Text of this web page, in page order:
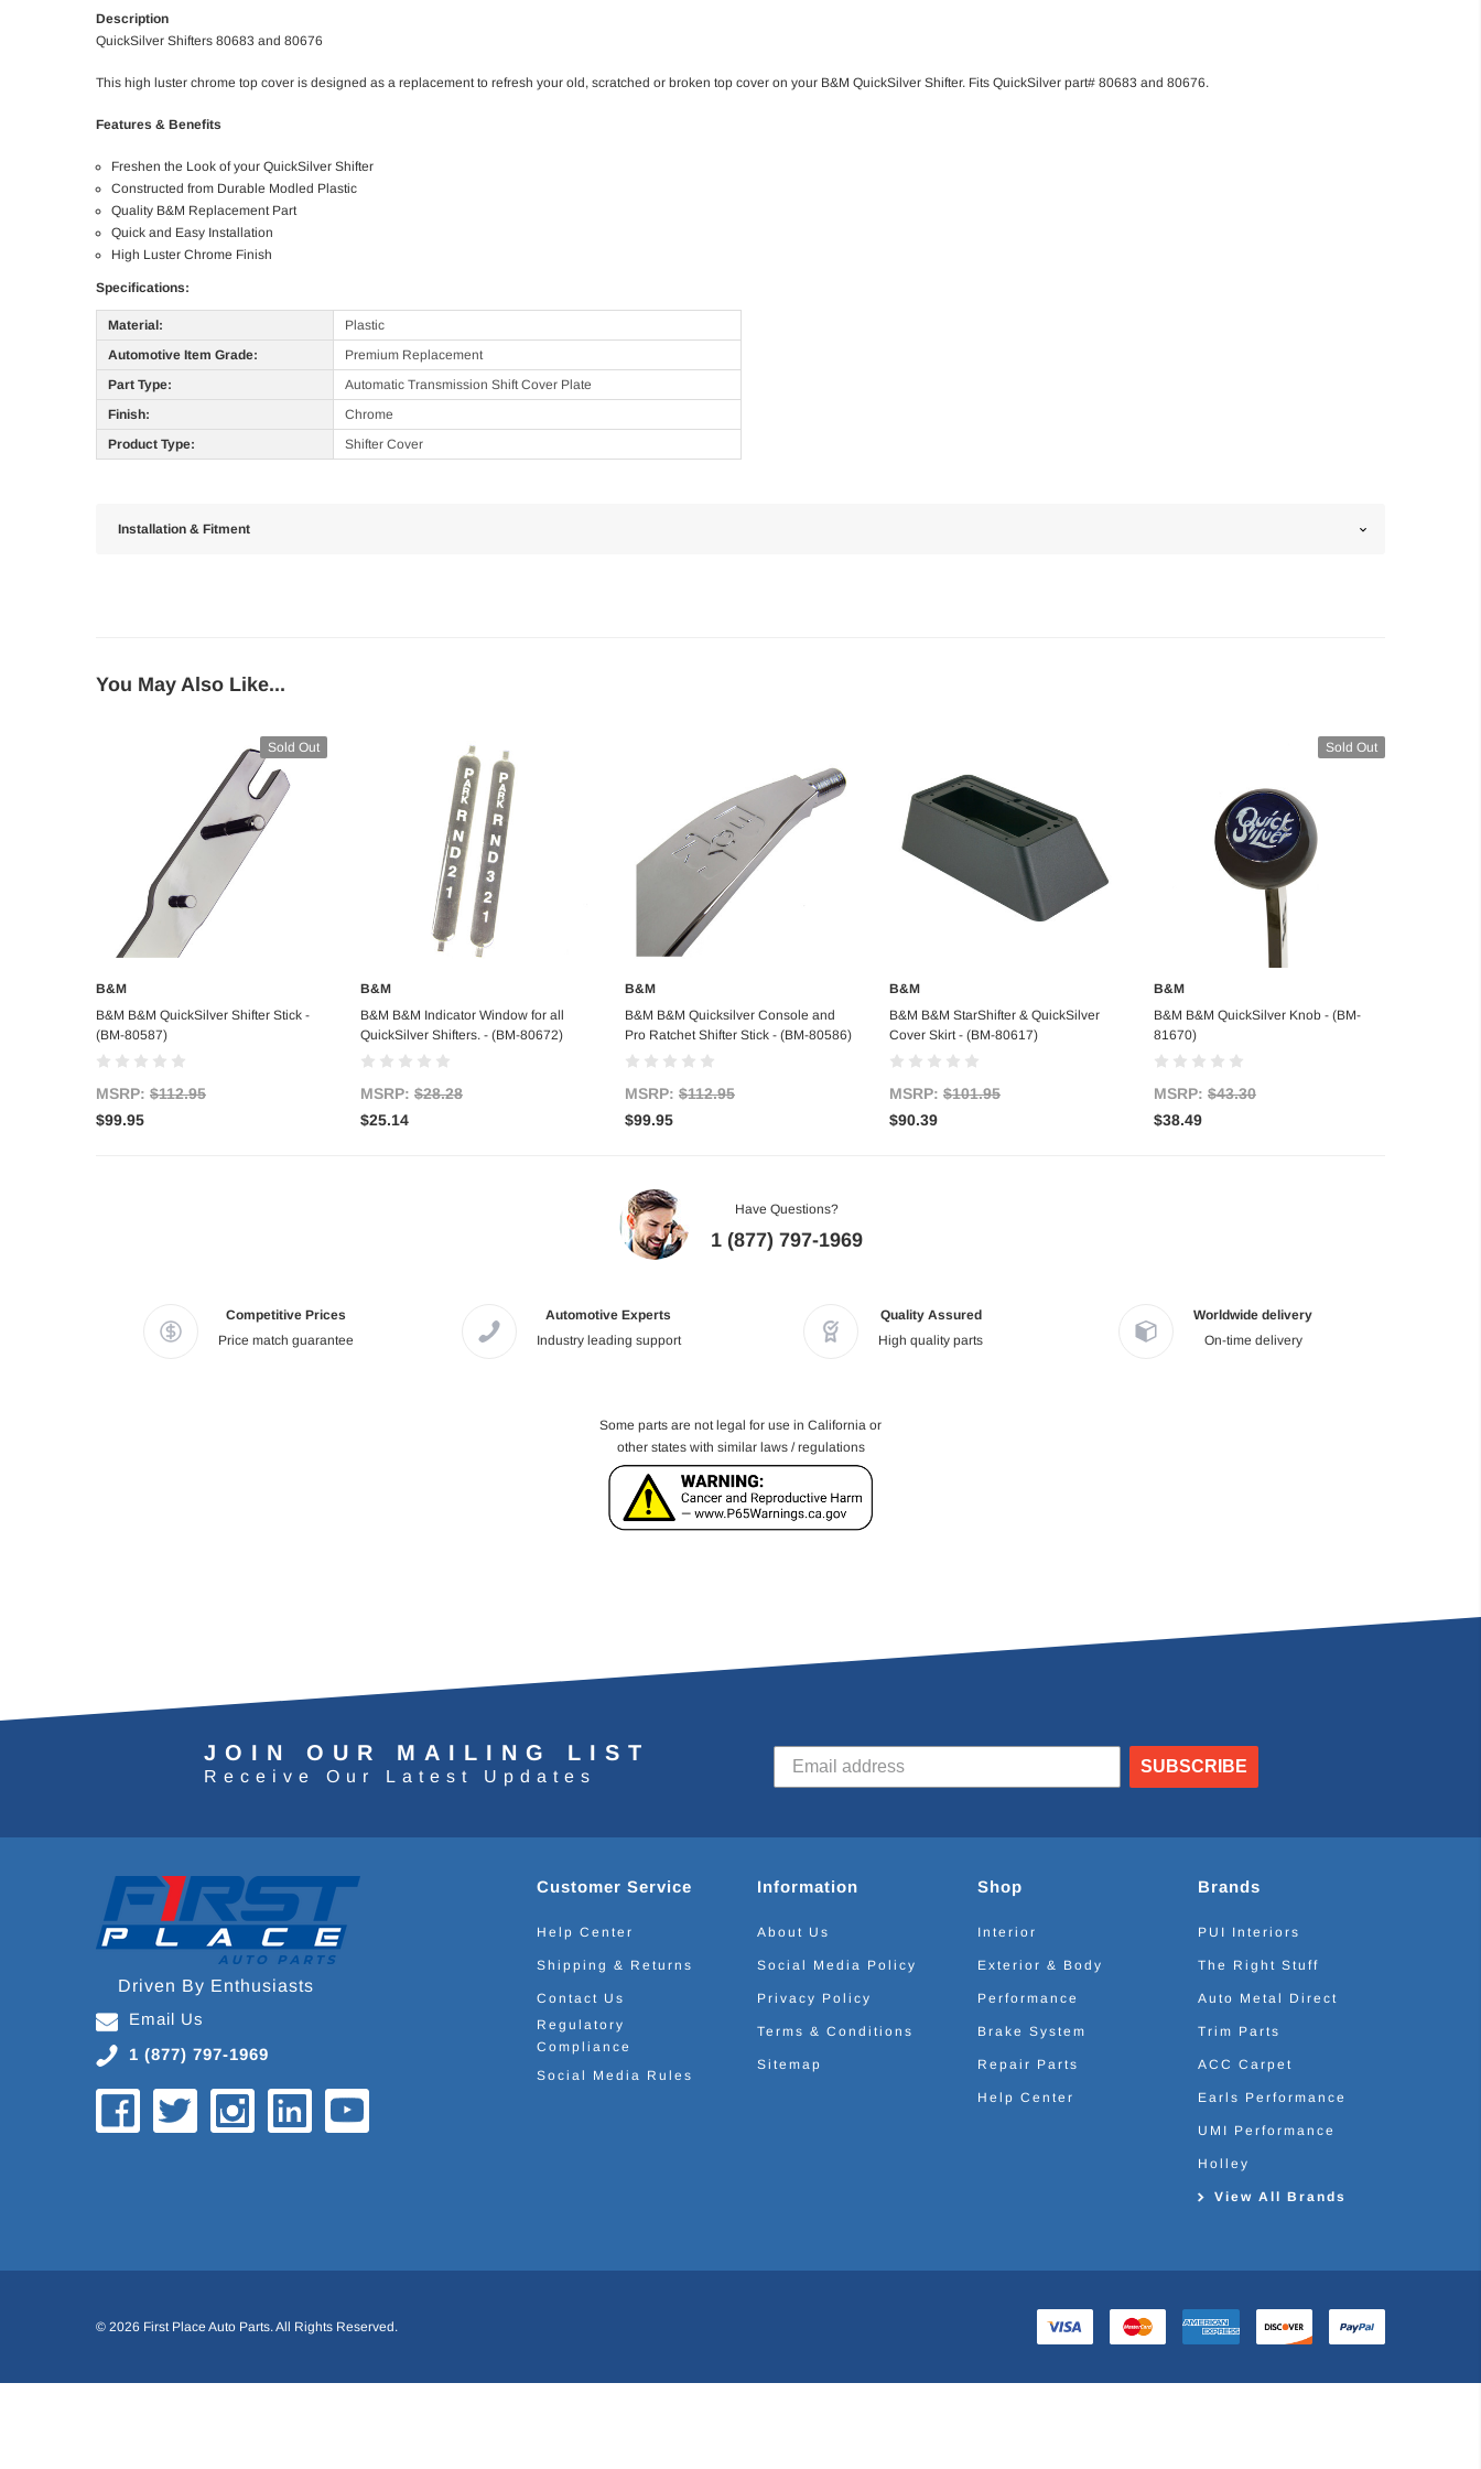
Description
QuickSilver Shifters 80683 and 80676
This high luster chrome top cover is designed as a replacement to refresh your old, scratched or broken top cover on your B&M QuickSilver Shifter. Fits QuickSilver part# 80683 and 80676.
Features & Benefits
Freshen the Look of your QuickSilver Shifter
Constructed from Durable Modled Plastic
Quality B&M Replacement Part
Quick and Easy Installation
High Luster Chrome Finish
Specifications:
Material:
Plastic
Automotive Item Grade:
Premium Replacement
Part Type:
Automatic Transmission Shift Cover Plate
Finish:
Chrome
Product Type:
Shifter Cover
Installation & Fitment
You May Also Like...
Sold Out
Out of stock
B&M
B&M B&M QuickSilver Shifter Stick -
(BM-80587)
MSRP: $112.95
$99.95
Add to Cart
B&M
B&M B&M Indicator Window for all
QuickSilver Shifters. - (BM-80672)
MSRP: $28.28
$25.14
Add to Cart
B&M
B&M B&M Quicksilver Console and
Pro Ratchet Shifter Stick - (BM-80586)
MSRP: $112.95
$99.95
Add to Cart
B&M
B&M B&M StarShifter & QuickSilver
Cover Skirt - (BM-80617)
MSRP: $101.95
$90.39
Sold Out
Out of stock
B&M
B&M B&M QuickSilver Knob - (BM-
81670)
MSRP: $43.30
$38.49
Have Questions?
1 (877) 797-1969
Competitive Prices
Price match guarantee
Automotive Experts
Industry leading support
Quality Assured
High quality parts
Worldwide delivery
On-time delivery
Some parts are not legal for use in California or
other states with similar laws / regulations
JOIN OUR MAILING LIST
Receive Our Latest Updates
SUBSCRIBE
Driven By Enthusiasts
Email Us
1 (877) 797-1969
Customer Service
Help Center
Shipping & Returns
Contact Us
Regulatory
Compliance
Social Media Rules
Information
About Us
Social Media Policy
Privacy Policy
Terms & Conditions
Sitemap
Shop
Interior
Exterior & Body
Performance
Brake System
Repair Parts
Help Center
Brands
PUI Interiors
The Right Stuff
Auto Metal Direct
Trim Parts
ACC Carpet
Earls Performance
UMI Performance
Holley
View All Brands
© 2026 First Place Auto Parts. All Rights Reserved.